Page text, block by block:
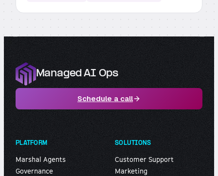
Managed AI Ops
Schedule a call
PLATFORM
Marshal Agents
Governance
SOLUTIONS
Customer Support
Marketing